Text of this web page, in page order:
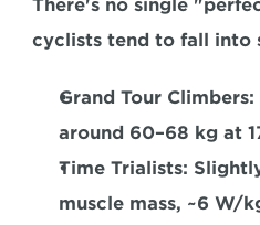
There's no single
cyclists tend to fall into
Grand Tour Climbers:
around 60–68 kg at
Time Trialists:
muscle mass, ~6 W/